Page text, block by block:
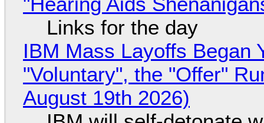
Links for the day
IBM Mass Layoffs Began
"Voluntary", the "Offer"
August 19th 2026)